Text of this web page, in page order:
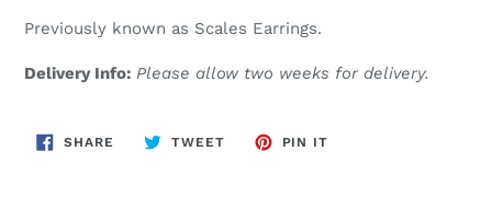
Previously known as Scales Earrings.
Delivery Info: Please allow two weeks for delivery.
SHARE SHARE
TWEETTWEET
PIN IT